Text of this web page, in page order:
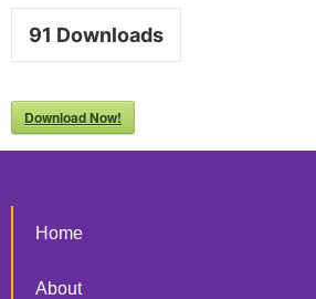
91 Downloads
Download Now!
Home
About